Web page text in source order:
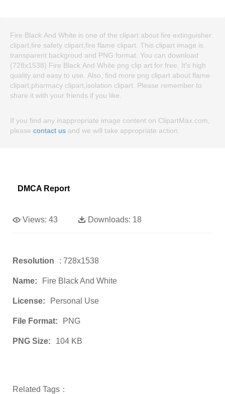
Fire Black And White is one of the clipart about fire extinguisher
clipart,fire safety clipart,fire flame clipart. This clipart image is
transparent backgroud and PNG format. You can download
(728x1538) Fire Black And White png clip art for free. It's high
quality and easy to use. Also, find more png clipart about flame
clipart,pharmacy clipart,isolation clipart. Please remember to
share it with your friends if you like.
If you find any inappropriate image content on ClipartMax.com,
please contact us and we will take appropriate action.
DMCA Report
Views: 43 Downloads: 18
Resolution : 728x1538
Name: Fire Black And White
License: Personal Use
File Format: PNG
PNG Size: 104 KB
Related Tags：